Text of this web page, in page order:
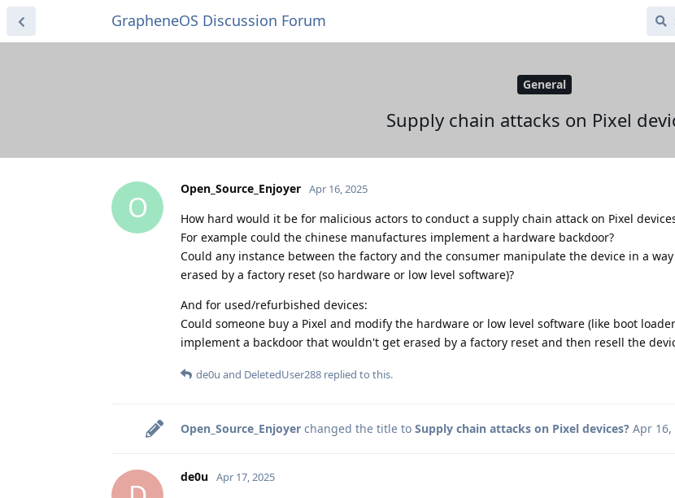
GrapheneOS Discussion Forum
General
Supply chain attacks on Pixel
O
Open_Source_Enjoyer Apr 16, 2025
How hard would it be for malicious actors to conduct a supply chain attack on Pixel
For example could the chinese manufactures implement a hardware backdoor?
Could any instance between the factory and the consumer manipulate the device in a
erased by a factory reset (so hardware or low level software)?
And for used/refurbished devices:
Could someone buy a Pixel and modify the hardware or low level software (like boot
implement a backdoor that wouldn't get erased by a factory reset and then resell the
de0u and DeletedUser288 replied to this.
Open_Source_Enjoyer changed the title to Supply chain attacks on Pixel devices? Apr 16,
de0u Apr 17, 2025